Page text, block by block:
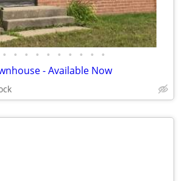
• • • • • • • • • •
- Available Now